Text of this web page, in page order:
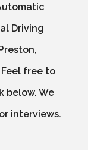
Driving
free to
below. We
interviews.